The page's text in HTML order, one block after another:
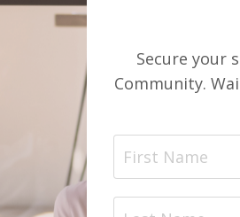
Secure your
Community.